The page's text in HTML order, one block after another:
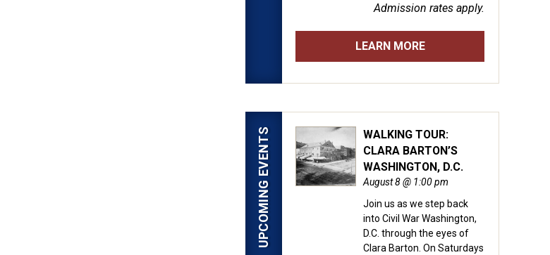
Admission rates apply.
LEARN MORE
UPCOMING EVENTS
WALKING TOUR:
CLARA BARTON’S
WASHINGTON, D.C.
August 8 @ 1:00 pm
Join us as we step back
into Civil War Washington,
D.C. through the eyes of
Clara Barton. On Saturdays